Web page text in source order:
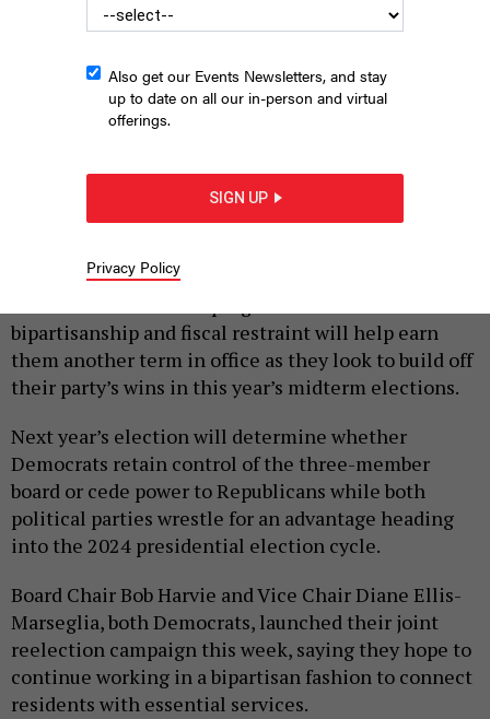
The two Democrats on the Bucks County Board of
bipartisanship and fiscal restraint will help earn
them another term in office as they look to build off
their party’s wins in this year’s midterm elections.
Next year’s election will determine whether
Democrats retain control of the three-member
board or cede power to Republicans while both
political parties wrestle for an advantage heading
into the 2024 presidential election cycle.
Board Chair Bob Harvie and Vice Chair Diane Ellis-
Marseglia, both Democrats, launched their joint
reelection campaign this week, saying they hope to
continue working in a bipartisan fashion to connect
residents with essential services.
Also get our Events Newsletters, and stay
up to date on all our in-person and virtual
offerings.
SIGN UP
Privacy Policy